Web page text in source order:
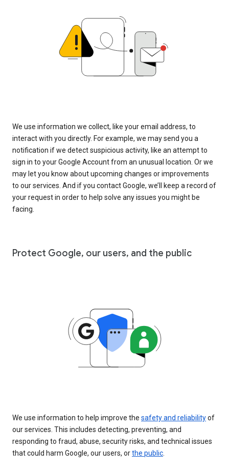
We use information we collect, like your email address, to
interact with you directly. For example, we may send you a
notification if we detect suspicious activity, like an attempt to
sign in to your Google Account from an unusual location. Or we
may let you know about upcoming changes or improvements
to our services. And if you contact Google, we’ll keep a record of
your request in order to help solve any issues you might be
facing.
Protect Google, our users, and the public
We use information to help improve the safety and reliabilityof
our services. This includes detecting, preventing, and
responding to fraud, abuse, security risks, and technical issues
that could harm Google, our users, orthe public